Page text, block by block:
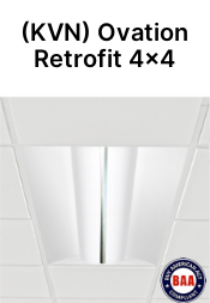
(KVN) Ovation
Retrofit 4×4